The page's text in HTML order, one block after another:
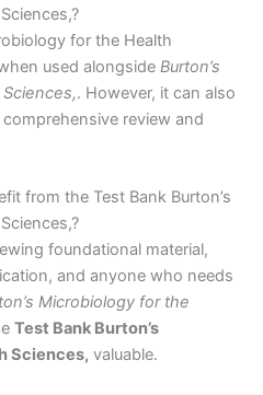
for the Health
used alongside Burton’s
. However, it can also
review and
from the Test Bank Burton’s
foundational material,
and anyone who needs
Microbiology for the
Test Bank Burton’s
Sciences, valuable.